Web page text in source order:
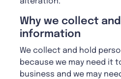
Why we collect
information
We collect and hold
because we may need it
business and we may